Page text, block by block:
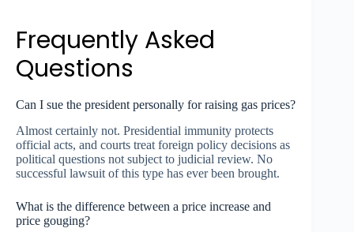
Frequently Asked
Questions
Can I sue the president personally for raising gas prices?
Almost certainly not. Presidential immunity protects
official acts, and courts treat foreign policy decisions as
political questions not subject to judicial review. No
successful lawsuit of this type has ever been brought.
What is the difference between a price increase and
price gouging?